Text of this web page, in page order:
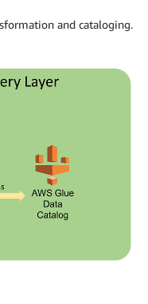
and cataloging.